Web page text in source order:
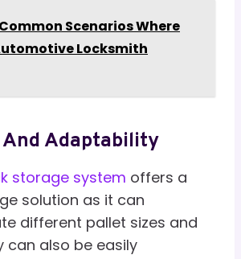
Scenarios Where
Locksmith
Adaptability
storage system offers a
solution as it can
different pallet sizes and
can also be easily